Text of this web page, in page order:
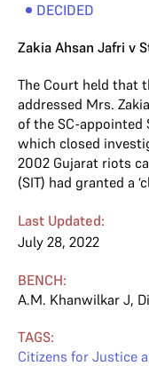
DECIDED
Zakia Ahsan Jafri v
The Court held that
addressed Mrs.
of the SC-
which closed
2002 Gujarat riots
(SIT) had granted a
Last Updated:
July 28, 2022
BENCH:
A.M. Khanwilkar J,
TAGS:
Citizens for Justice